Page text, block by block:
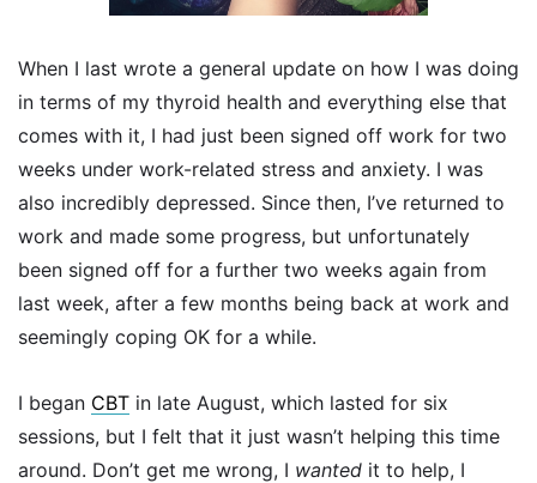
When I last wrote a general update on how I was doing
in terms of my thyroid health and everything else that
comes with it, I had just been signed off work for two
weeks under work-related stress and anxiety. I was
also incredibly depressed. Since then, I’ve returned to
work and made some progress, but unfortunately
been signed off for a further two weeks again from
last week, after a few months being back at work and
seemingly coping OK for a while.
I began CBT in late August, which lasted for six
sessions, but I felt that it just wasn’t helping this time
around. Don’t get me wrong, I wanted it to help, I